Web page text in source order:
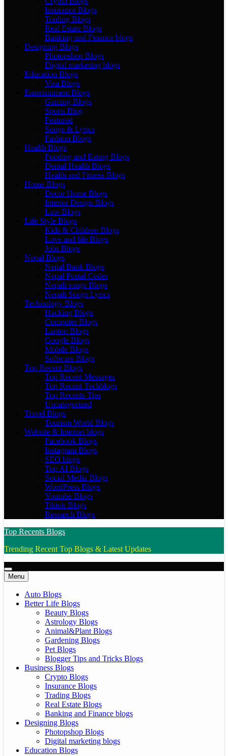
Insurance Blogs
Trading Blogs
Real Estate Blogs
Banking and Finance blogs
Designing Blogs
Photopshop Blogs
Digital marketing blogs
Education Blogs
Visa Blogs
Entertainment Blogs
Gaming Blogs
Sports Blog
Featured
Songs & Lyrics
Fashion Blogs
Health Blogs
Fooding and Eating Blogs
Dental Health Blogs
Health and Fitness Blogs
Home Blogs
Decor Home Blogs
Interior Design Blogs
Law Blogs
Life Style Blogs
Kids & Children Blogs
Love and life Blogs
Jobs Blogs
Nepal Blogs
Nepal Bank Blogs
Nepal Postal Codes
Nepali songs Blogs
Nepali Songs Lyrics
Technology Blogs
Hacking Blogs
Computer Blogs
Laptop Blogs
Google Blogs
Mobile Blogs
Software Blogs
Top Recent Blogs
Top Recent Messages
Top Recent Techblogs
Top Recents Tips
Uncategorized
Travel Blogs
Tourism World Blogs
Website & Internet blogs
Facebook Blogs
Instagram Blogs
SEO blogs
Top AI Blogs
Social Media Blogs
WordPress Blogs
Youtube Blogs
Tiktok Blogs
Research Blogs
Top Recents Blogs
Trending Recent Top Blogs & Latest Updates
Menu
Auto Blogs
Better Life Blogs
Beauty Blogs
Astrology Blogs
Animal&Plant Blogs
Gardening Blogs
Pet Blogs
Blogger Tips and Tricks Blogs
Business Blogs
Crypto Blogs
Insurance Blogs
Trading Blogs
Real Estate Blogs
Banking and Finance blogs
Designing Blogs
Photopshop Blogs
Digital marketing blogs
Education Blogs